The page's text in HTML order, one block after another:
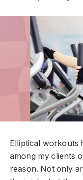
Elliptical workouts
among my clients
reason. Not only